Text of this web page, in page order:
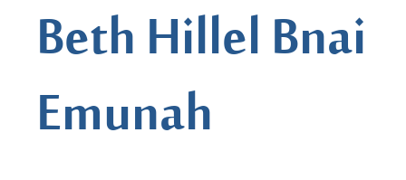
Beth Hillel Bnai
Emunah